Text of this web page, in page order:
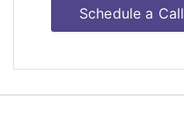
Schedule a Call